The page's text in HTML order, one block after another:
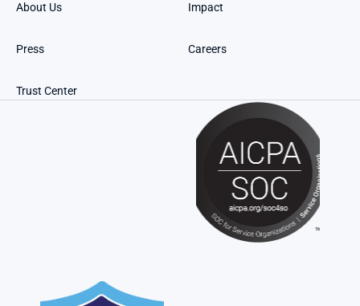
About Us Impact
Press Careers
Trust Center